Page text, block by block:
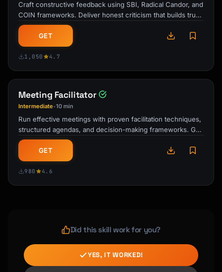
Craft constructive feedback using SBI, Radical Candor, and
COIN frameworks. Deliver honest criticism that builds trust
and drives real …
GET
1,050 4.7
Meeting Facilitator
Intermediate•10 min
Run effective meetings with proven facilitation techniques,
structured agendas, and decision-making frameworks. Get
actionable outcomes from …
GET
980 4.6
Did this skill work for you?
YES, IT WORKED!